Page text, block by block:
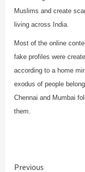
Muslims and create
living across India.
Most of the online
fake profiles were
according to a home
exodus of people
Chennai and Mumbai
them.
Previous